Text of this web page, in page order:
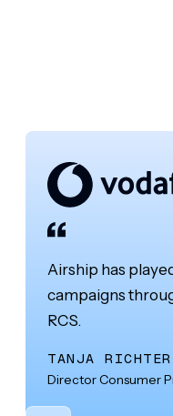
Airship has
campaigns
RCS.
TANJA RICHTER
Director Consumer